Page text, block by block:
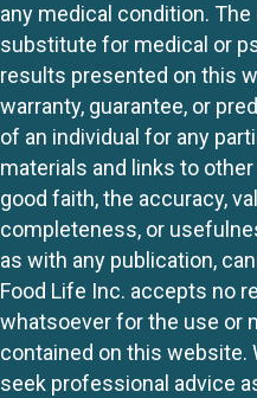
any medical condition.
substitute for medical or
results presented on this
warranty, guarantee, or
of an individual for any
materials and links to
good faith, the accuracy,
completeness, or
as with any publication,
Food Life Inc. accepts no
whatsoever for the use or
contained on this website.
seek professional advice